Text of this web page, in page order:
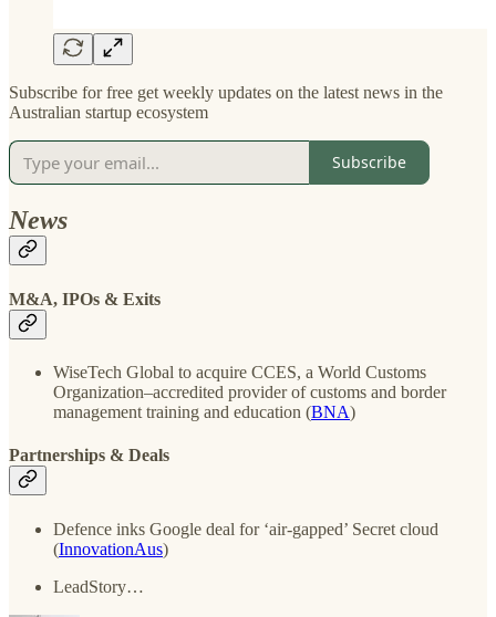
Subscribe for free get weekly updates on the latest news in the
Australian startup ecosystem
Subscribe
News
M&A, IPOs & Exits
WiseTech Global to acquire CCES, a World Customs
Organization–accredited provider of customs and border
management training and education (BNA)
Partnerships & Deals
Defence inks Google deal for ‘air-gapped’ Secret cloud
(InnovationAus)
LeadStory…